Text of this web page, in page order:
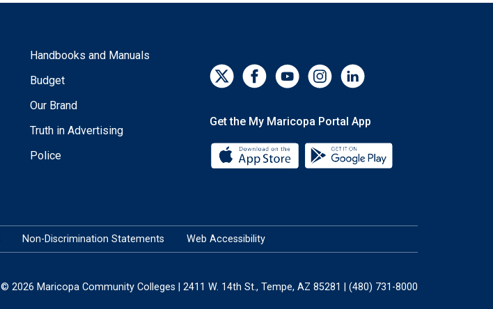
Handbooks and Manuals
Budget
Our Brand
Truth in Advertising
Police
Get the My Maricopa Portal App
Download the My Maricopa Portal
Non-Discrimination Statements Web Accessibility
© 2026 Maricopa Community Colleges | 2411 W. 14th St., Tempe, AZ 85281 | (480) 731-8000